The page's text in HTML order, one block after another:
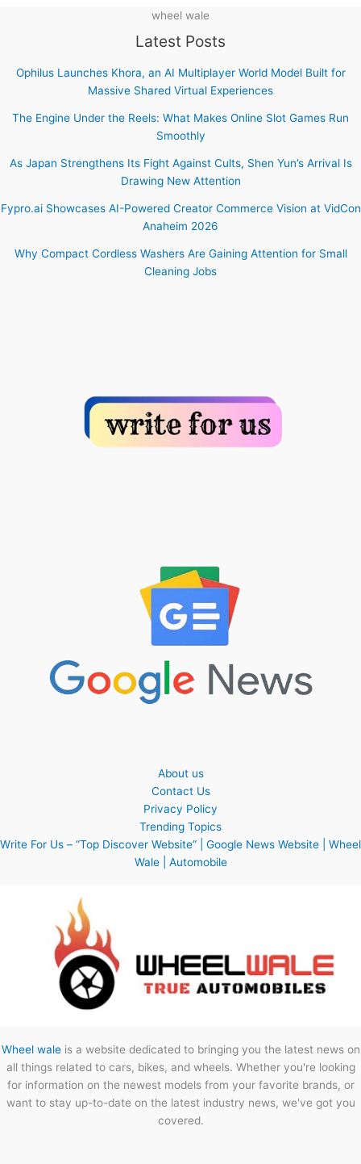
wheel wale
Latest Posts
Ophilus Launches Khora, an AI Multiplayer World Model Built for
Massive Shared Virtual Experiences
The Engine Under the Reels: What Makes Online Slot Games Run
Smoothly
As Japan Strengthens Its Fight Against Cults, Shen Yun’s Arrival Is
Drawing New Attention
Fypro.ai Showcases AI-Powered Creator Commerce Vision at VidCon
Anaheim 2026
Why Compact Cordless Washers Are Gaining Attention for Small
Cleaning Jobs
About us
Contact Us
Privacy Policy
Trending Topics
Write For Us – “Top Discover Website” | Google News Website | Wheel
Wale | Automobile
Wheel waleis a website dedicated to bringing you the latest news on
all things related to cars, bikes, and wheels. Whether you're looking
for information on the newest models from your favorite brands, or
want to stay up-to-date on the latest industry news, we've got you
covered.